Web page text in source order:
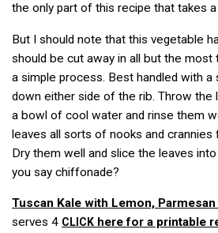
the only part of this recipe that takes
But I should note that this vegetable
should be cut away in all but the most
a simple process. Best handled with a
down either side of the rib. Throw the
a bowl of cool water and rinse them
leaves all sorts of nooks and crannies
Dry them well and slice the leaves
you say chiffonade?
Tuscan Kale with Lemon,
serves 4 CLICK here for a printable